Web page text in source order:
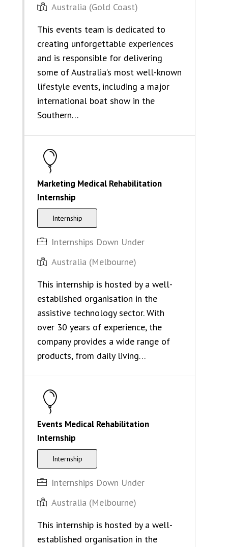
Australia (Gold Coast)
This events team is dedicated to
creating unforgettable experiences
and is responsible for delivering
some of Australia’s most well-known
lifestyle events, including a major
international boat show in the
Southern…
Marketing Medical Rehabilitation
Internship
Internship
Internships Down Under
Australia (Melbourne)
This internship is hosted by a well-
established organisation in the
assistive technology sector. With
over 30 years of experience, the
company provides a wide range of
products, from daily living…
Events Medical Rehabilitation
Internship
Internship
Internships Down Under
Australia (Melbourne)
This internship is hosted by a well-
established organisation in the